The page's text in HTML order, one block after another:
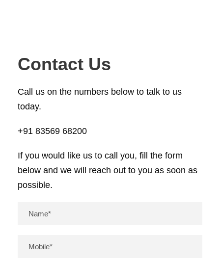
Contact Us
Call us on the numbers below to talk to us
today.
+91 83569 68200
If you would like us to call you, fill the form
below and we will reach out to you as soon as
possible.